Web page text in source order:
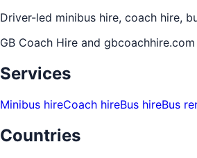
Driver-led minibus hire, coach hire,
GB Coach Hire and
Services
Minibus hireCoach hireBus hireBus
Countries